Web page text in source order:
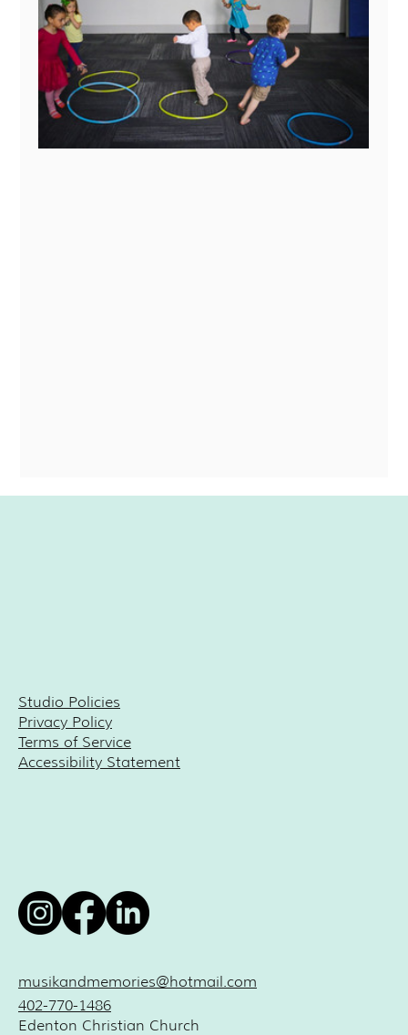
Studio Policies
Privacy Policy
Terms of Service
Accessibility Statement
402-770-1486
musikandmemories@hotmail.com
Edenton Christian Church